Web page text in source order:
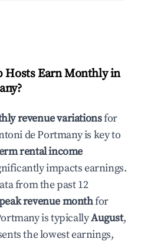
Hosts Earn Monthly in
?
revenue variationsfor
de Portmanyis key to
rental income
impacts earnings.
from the past 12
revenue monthfor
is typicallyAugust,
the lowest earnings,